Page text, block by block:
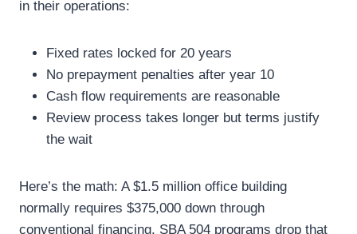
in their operations:
Fixed rates locked for 20 years
No prepayment penalties after year 10
Cash flow requirements are reasonable
Review process takes longer but terms justify
the wait
Here’s the math: A $1.5 million office building
normally requires $375,000 down through
conventional financing. SBA 504 programs drop that